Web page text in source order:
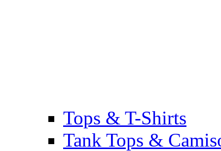
Tops & T-Shirts
Tank Tops &